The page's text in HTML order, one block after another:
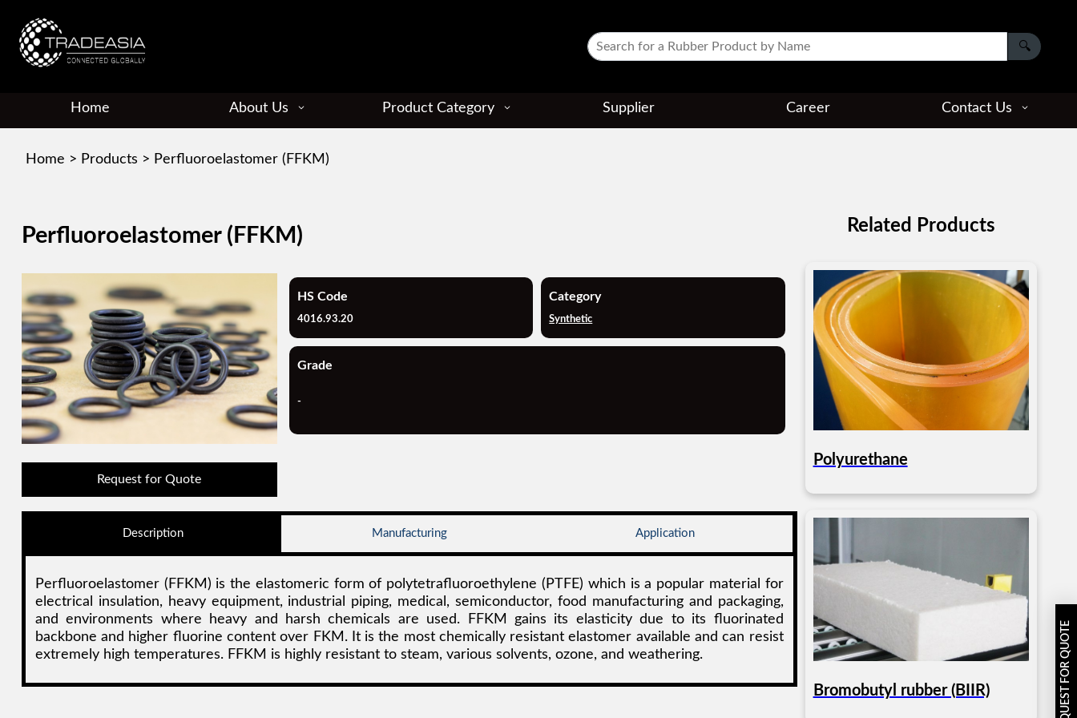
Home About Us Product Category Supplier Career Contact Us
Home > Products > Perfluoroelastomer (FFKM)
Perfluoroelastomer (FFKM)
Request for Quote
HS Code
4016.93.20
Category
Synthetic
Grade
-
Description Manufacturing Application
Perfluoroelastomer (FFKM) is the elastomeric form of polytetrafluoroethylene (PTFE) which is a popular material for
electrical insulation, heavy equipment, industrial piping, medical, semiconductor, food manufacturing and packaging,
and environments where heavy and harsh chemicals are used. FFKM gains its elasticity due to its fluorinated
backbone and higher fluorine content over FKM. It is the most chemically resistant elastomer available and can resist
extremely high temperatures. FFKM is highly resistant to steam, various solvents, ozone, and weathering.
Related Products
Polyurethane
Bromobutyl rubber (BIIR) REQUEST FOR QUOTE